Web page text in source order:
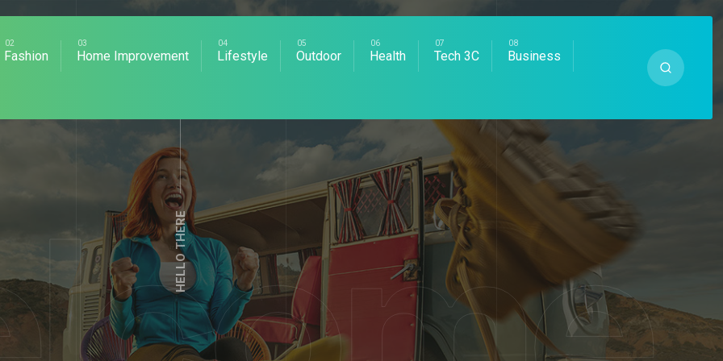
Fashion Home Improvement Lifestyle Outdoor Health Tech 3C Business
HELLO THERE